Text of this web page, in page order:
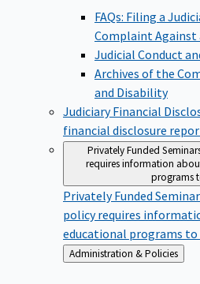
FAQs: Filing a
Complaint Against
Judicial Conduct
Archives of the
and Disability
Judiciary Financial
financial disclosure
Privately Funded
requires information
programs
Privately Funded
policy requires
educational programs to
Back
to
Administration & Policies